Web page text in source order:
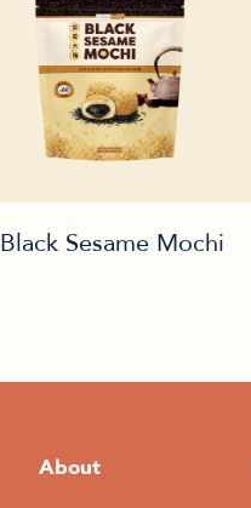
Black Sesame Mochi
About